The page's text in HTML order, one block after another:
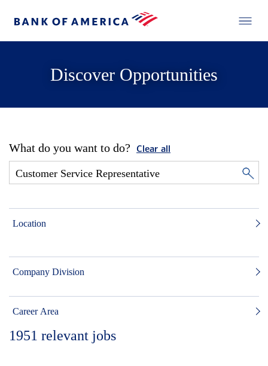
Discover Opportunities
What do you want to do? Clear all
Location
Company Division
Career Area
1951 relevant jobs